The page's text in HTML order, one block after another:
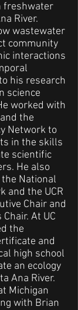
freshwater
River.
wastewater
community
interactions
his research
science
worked with
the
Network to
in the skills
scientific
He also
National
and the UCR
Chair and
At UC
the
and
high school
an ecology
Ana River.
Michigan
with Brian